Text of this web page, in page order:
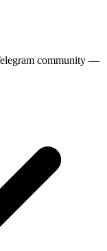
community —